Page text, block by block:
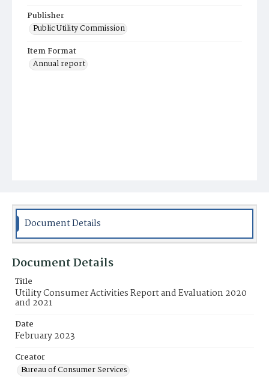
Publisher
Public Utility Commission
Item Format
Annual report
Document Details
Document Details
Title
Utility Consumer Activities Report and Evaluation 2020
and 2021
Date
February 2023
Creator
Bureau of Consumer Services